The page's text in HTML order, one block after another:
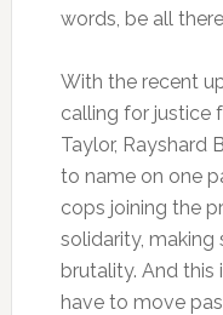
words, be all
With the recent
calling for justice
Taylor, Rayshard
to name on one
cops joining the
solidarity,
brutality. And this
have to move